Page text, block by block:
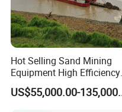
dredger,cleaning
We have three
meters,each factory
equipments,which
Hot Selling Sand Mining
Equipment High Efficiency
High Capacity Deep
Dredging Range CSD550